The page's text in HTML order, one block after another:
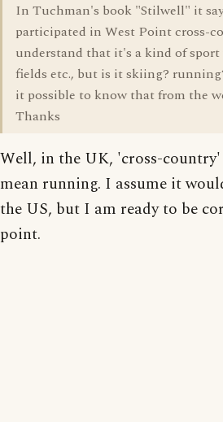
In Tuchman's book "Stilwell" it
participated in West Point cross-
understand that it's a kind of
fields etc., but is it skiing?
it possible to know that from the
Thanks
Well, in the UK, 'cross-
mean running. I assume it
the US, but I am ready to be
point.